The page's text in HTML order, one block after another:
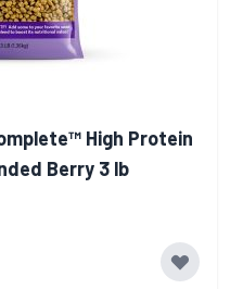
High Protein
Berry 3 lb